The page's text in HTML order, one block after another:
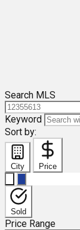
Search MLS
Keyword
Sort by:
City Price
Sold
Price Range